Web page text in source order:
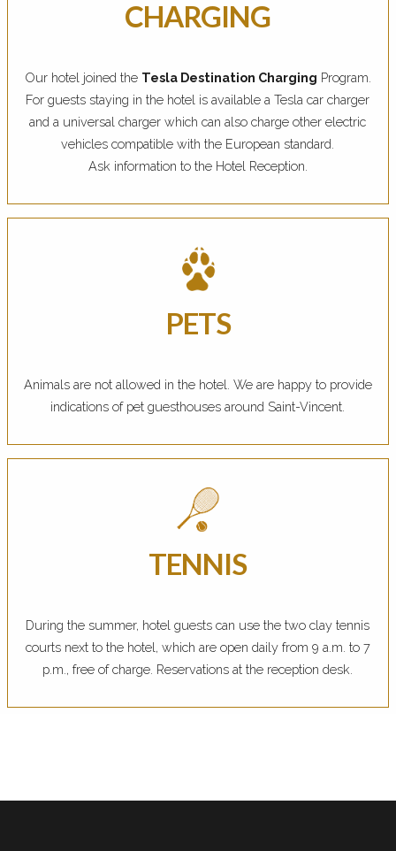
CHARGING
Our hotel joined the Tesla Destination Charging Program.
For guests staying in the hotel is available a Tesla car charger
and a universal charger which can also charge other electric
vehicles compatible with the European standard.
Ask information to the Hotel Reception.
PETS
Animals are not allowed in the hotel. We are happy to provide
indications of pet guesthouses around Saint-Vincent.
TENNIS
During the summer, hotel guests can use the two clay tennis
courts next to the hotel, which are open daily from 9 a.m. to 7
p.m., free of charge. Reservations at the reception desk.